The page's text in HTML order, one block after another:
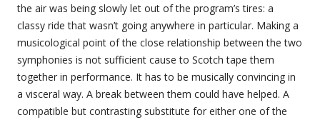
the air was being slowly let out of the program’s tires: a
classy ride that wasn’t going anywhere in particular. Making a
musicological point of the close relationship between the two
symphonies is not sufficient cause to Scotch tape them
together in performance. It has to be musically convincing in
a visceral way. A break between them could have helped. A
compatible but contrasting substitute for either one of the